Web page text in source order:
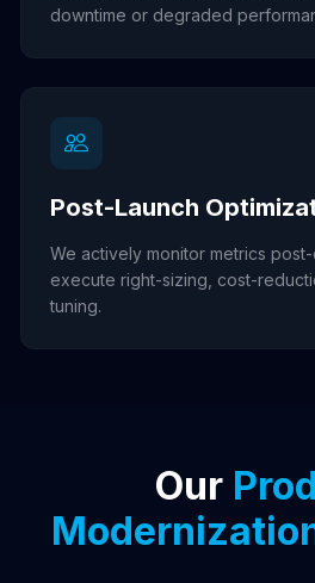
downtime or degraded
Post-Launch
We actively monitor metrics
execute right-sizing, cost-
tuning.
Our